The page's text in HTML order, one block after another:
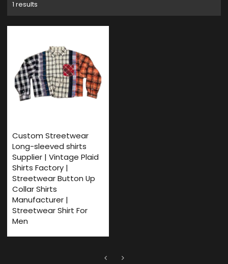
1 results
Custom Streetwear
Long-sleeved shirts
Supplier | Vintage Plaid
Shirts Factory |
Streetwear Button Up
Collar Shirts
Manufacturer |
Streetwear Shirt For
Men